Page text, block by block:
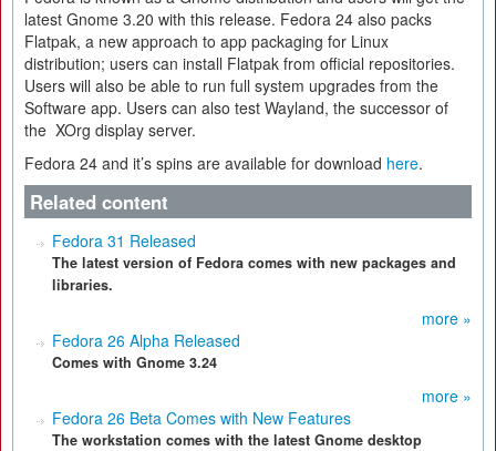
latest Gnome 3.20 with this release. Fedora 24 also packs
Flatpak, a new approach to app packaging for Linux
distribution; users can install Flatpak from official repositories.
Users will also be able to run full system upgrades from the
Software app. Users can also test Wayland, the successor of
the XOrg display server.
Fedora 24 and it’s spins are available for download here.
Related content
Fedora 31 Released
The latest version of Fedora comes with new packages and
libraries.
more »
Fedora 26 Alpha Released
Comes with Gnome 3.24
more »
Fedora 26 Beta Comes with New Features
The workstation comes with the latest Gnome desktop